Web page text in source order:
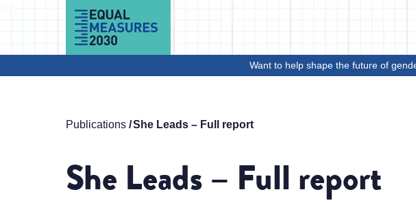
Skip to Content
Want to help shape the future of
Publications She Leads – Full report
She Leads – Full report